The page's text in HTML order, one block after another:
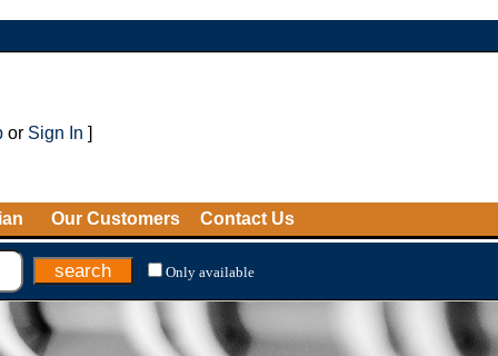
or Sign In ]
Our Customers Contact Us
Only available